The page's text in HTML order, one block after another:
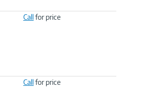
Callfor price
Callfor price